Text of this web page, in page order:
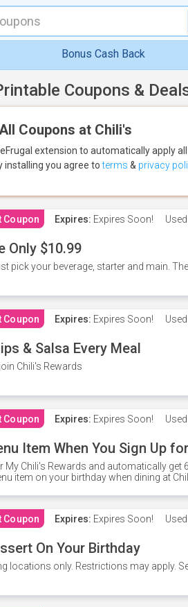
Bonus Cash Back
Coupons &
Coupons at Chili's
extension to automatically apply
installing you agree toterms & privacy
Coupon Expires: Expires Soon! Used
Only $10.99
pick your beverage, starter and main.
Coupon Expires: Expires Soon! Used
& Salsa Every Meal
Chili's Rewards
Coupon Expires: Expires Soon! Used
Item When You Sign Up
My Chili's Rewards and automatically get
item on your birthday when dining at
Coupon Expires: Expires Soon! Used
On Your Birthday
locations only. Restrictions may apply.